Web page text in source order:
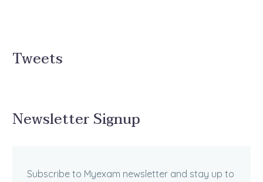
Tweets
Newsletter Signup
Subscribe to Myexam newsletter and stay up to